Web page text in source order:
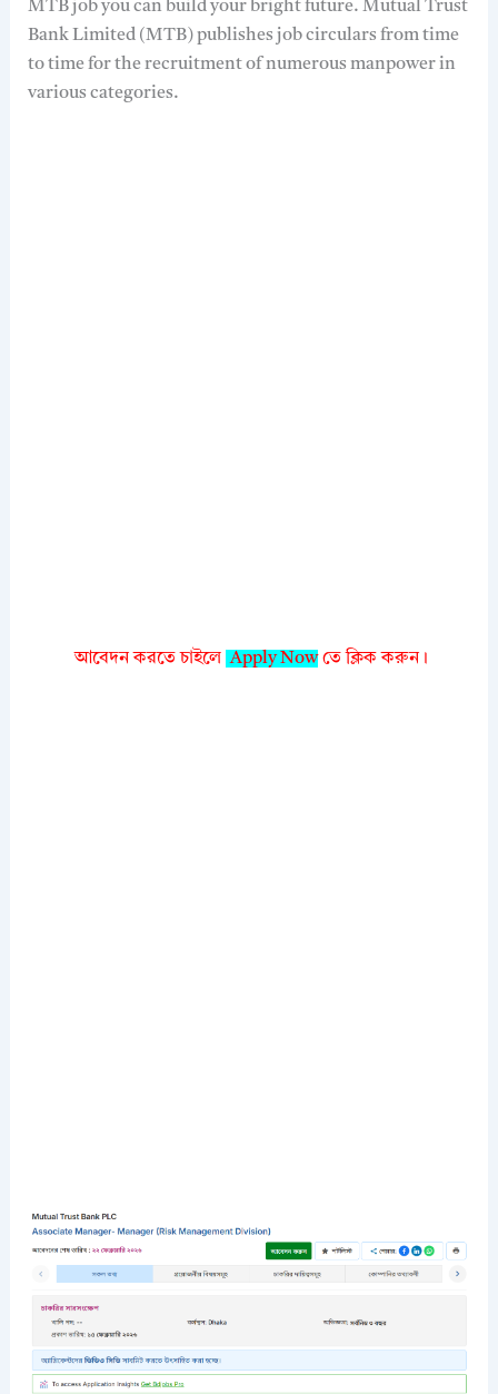
MTB job you can build your bright future. Mutual Trust
Bank Limited (MTB) publishes job circulars from time
to time for the recruitment of numerous manpower in
various categories.
আবেদন করতে চাইলে Apply Nowতে ক্লিক করুন।